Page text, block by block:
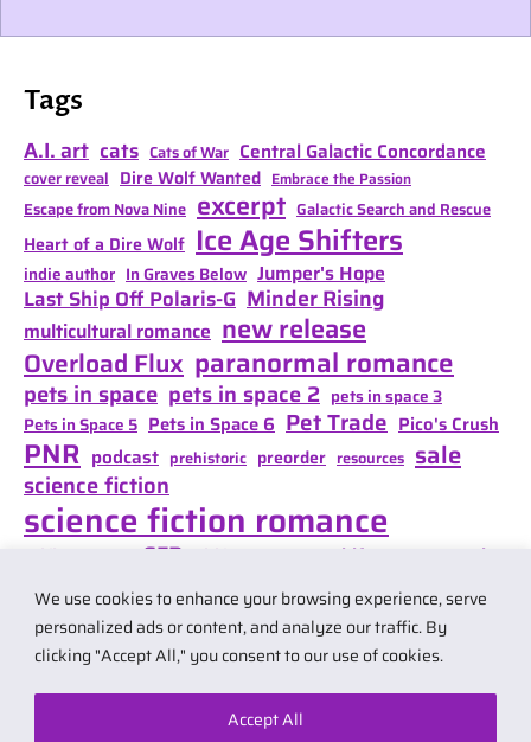
We use cookies to enhance your browsing experience, serve
personalized ads or content, and analyze our traffic. By
clicking "Accept All," you consent to our use of cookies.
Accept All
Tags
A.I. art cats Cats of War Central Galactic Concordance
cover reveal Dire Wolf Wanted Embrace the Passion
Escape from Nova Nine excerpt Galactic Search and Rescue
Heart of a Dire Wolf Ice Age Shifters
indie author In Graves Below Jumper's Hope
Last Ship Off Polaris-G Minder Rising
multicultural romance new release
Overload Flux paranormal romance
pets in space pets in space 2 pets in space 3
Pets in Space 5 Pets in Space 6 Pet Trade Pico's Crush
PNR podcast prehistoric preorder resources sale
science fiction
science fiction romance
SFR Shifter Mate Magic
Shift of Destiny space opera
space opera romance teaser travel